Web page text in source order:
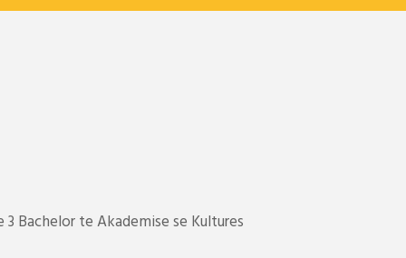
Bachelor te Akademise se Kultures